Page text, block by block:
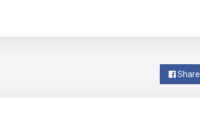
Share